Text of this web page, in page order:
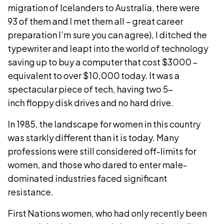
migration of Icelanders to Australia, there were
93 of them and I met them all – great career
preparation I’m sure you can agree), I ditched the
typewriter and leapt into the world of technology
saving up to buy a computer that cost $3000 –
equivalent to over $10,000 today. It was a
spectacular piece of tech, having two 5-
inch floppy disk drives and no hard drive.
In 1985, the landscape for women in this country
was starkly different than it is today. Many
professions were still considered off-limits for
women, and those who dared to enter male-
dominated industries faced significant
resistance.
First Nations women, who had only recently been